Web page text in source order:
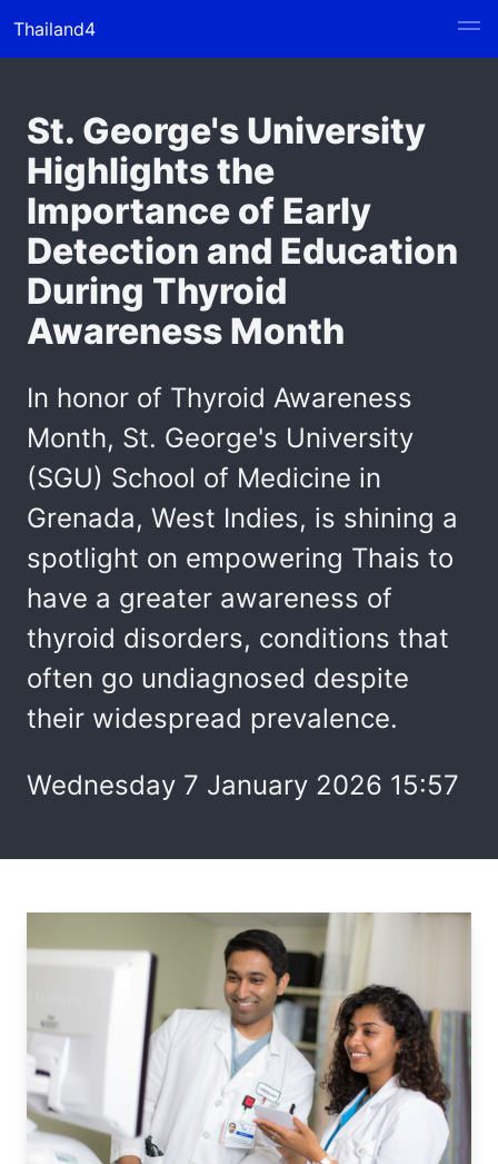
Thailand4
St. George's University
Highlights the
Importance of Early
Detection and Education
During Thyroid
Awareness Month
In honor of Thyroid Awareness
Month, St. George's University
(SGU) School of Medicine in
Grenada, West Indies, is shining a
spotlight on empowering Thais to
have a greater awareness of
thyroid disorders, conditions that
often go undiagnosed despite
their widespread prevalence.
Wednesday 7 January 2026 15:57